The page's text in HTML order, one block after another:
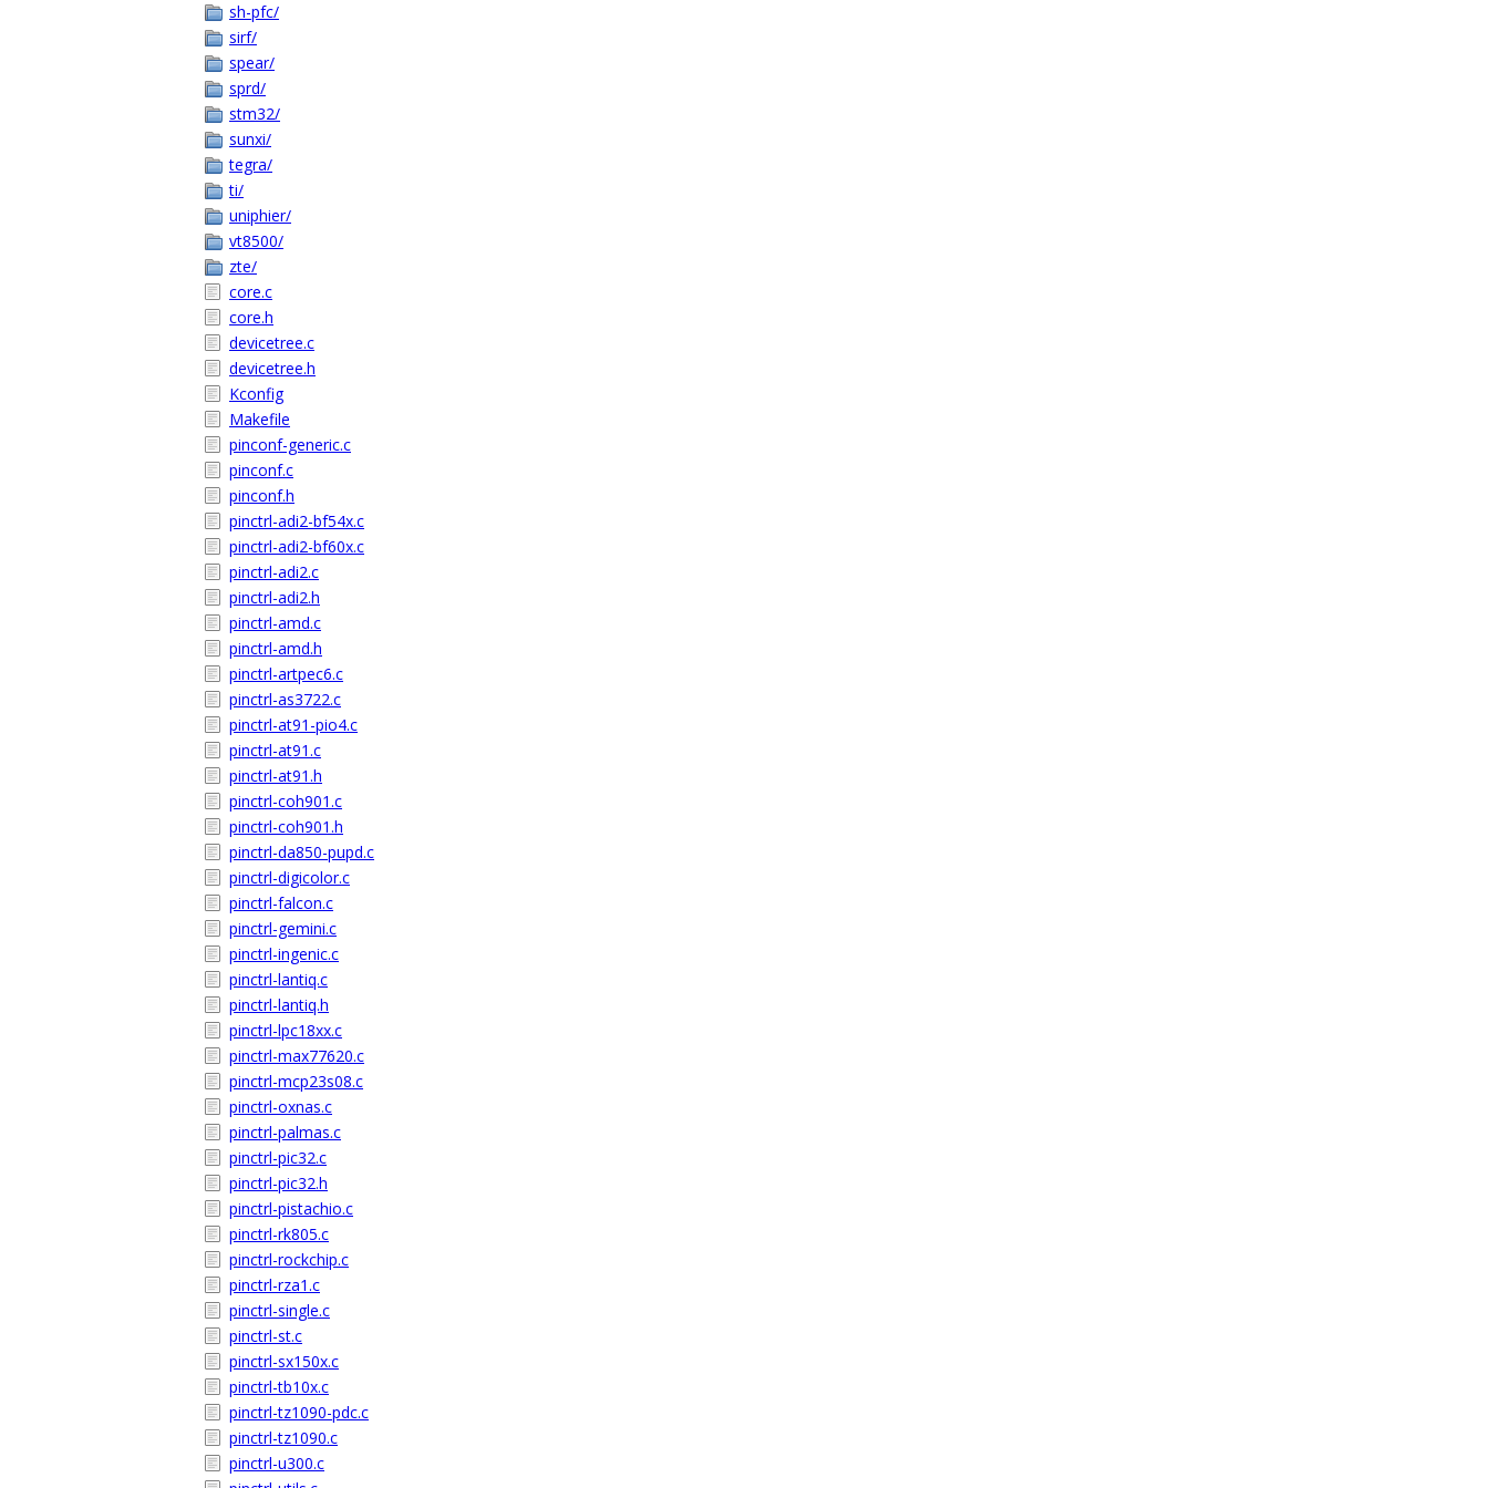
sh-pfc/
sirf/
spear/
sprd/
stm32/
sunxi/
tegra/
ti/
uniphier/
vt8500/
zte/
core.c
core.h
devicetree.c
devicetree.h
Kconfig
Makefile
pinconf-generic.c
pinconf.c
pinconf.h
pinctrl-adi2-bf54x.c
pinctrl-adi2-bf60x.c
pinctrl-adi2.c
pinctrl-adi2.h
pinctrl-amd.c
pinctrl-amd.h
pinctrl-artpec6.c
pinctrl-as3722.c
pinctrl-at91-pio4.c
pinctrl-at91.c
pinctrl-at91.h
pinctrl-coh901.c
pinctrl-coh901.h
pinctrl-da850-pupd.c
pinctrl-digicolor.c
pinctrl-falcon.c
pinctrl-gemini.c
pinctrl-ingenic.c
pinctrl-lantiq.c
pinctrl-lantiq.h
pinctrl-lpc18xx.c
pinctrl-max77620.c
pinctrl-mcp23s08.c
pinctrl-oxnas.c
pinctrl-palmas.c
pinctrl-pic32.c
pinctrl-pic32.h
pinctrl-pistachio.c
pinctrl-rk805.c
pinctrl-rockchip.c
pinctrl-rza1.c
pinctrl-single.c
pinctrl-st.c
pinctrl-sx150x.c
pinctrl-tb10x.c
pinctrl-tz1090-pdc.c
pinctrl-tz1090.c
pinctrl-u300.c